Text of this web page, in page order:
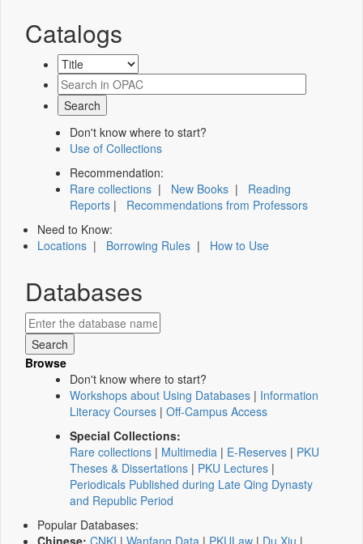
Catalogs
Don't know where to start?
Use of Collections
Recommendation:
Rare collections | New Books | Reading
Reports | Recommendations from Professors
Need to Know:
Locations | Borrowing Rules | How to Use
Databases
Browse
Don't know where to start?
Workshops about Using Databases | Information
Literacy Courses | Off-Campus Access
Special Collections:
Rare collections | Multimedia | E-Reserves | PKU
Theses & Dissertations | PKU Lectures |
Periodicals Published during Late Qing Dynasty
and Republic Period
Popular Databases: